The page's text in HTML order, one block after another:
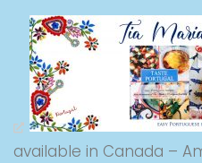
available in Canada –